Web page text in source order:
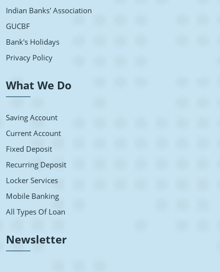
Indian Banks' Association
GUCBF
Bank's Holidays
Privacy Policy
What We Do
Saving Account
Current Account
Fixed Deposit
Recurring Deposit
Locker Services
Mobile Banking
All Types Of Loan
Newsletter